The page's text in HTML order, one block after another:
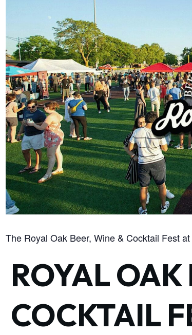
The Royal Oak Beer, Wine & Cocktail Fest
ROYAL OAK
COCKTAIL